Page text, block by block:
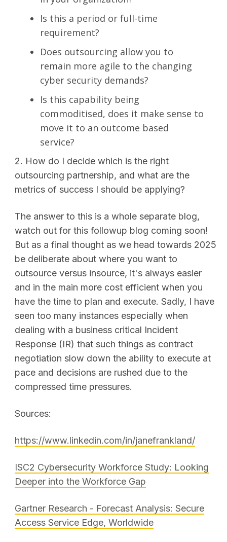
Is this a period or full-time
requirement?
Does outsourcing allow you to
remain more agile to the changing
cyber security demands?
Is this capability being
commoditised, does it make sense to
move it to an outcome based
service?
2. How do I decide which is the right
outsourcing partnership, and what are the
metrics of success I should be applying?
The answer to this is a whole separate blog,
watch out for this followup blog coming soon!
But as a final thought as we head towards 2025
be deliberate about where you want to
outsource versus insource, it's always easier
and in the main more cost efficient when you
have the time to plan and execute. Sadly, I have
seen too many instances especially when
dealing with a business critical Incident
Response (IR) that such things as contract
negotiation slow down the ability to execute at
pace and decisions are rushed due to the
compressed time pressures.
Sources:
https://www.linkedin.com/in/janefrankland/
ISC2 Cybersecurity Workforce Study: Looking
Deeper into the Workforce Gap
Gartner Research - Forecast Analysis: Secure
Access Service Edge, Worldwide